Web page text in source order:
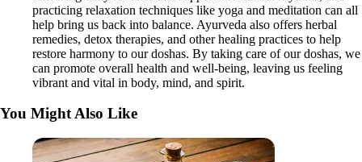
practicing relaxation techniques like yoga and meditation can all
help bring us back into balance. Ayurveda also offers herbal
remedies, detox therapies, and other healing practices to help
restore harmony to our doshas. By taking care of our doshas, we
can promote overall health and well-being, leaving us feeling
vibrant and vital in body, mind, and spirit.
You Might Also Like